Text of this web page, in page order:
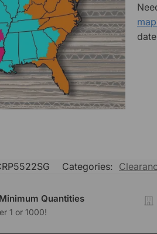
Categories:
Quantities
1 or 1000!